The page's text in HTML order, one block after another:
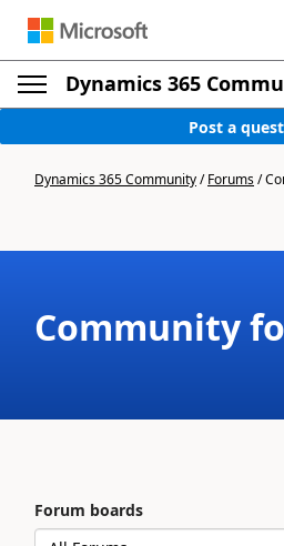
Dynamics 365
Post a
Dynamics 365 Community/Forums/
Community
Forum boards